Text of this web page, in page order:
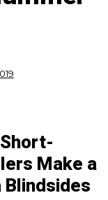
Make a
Blindsides